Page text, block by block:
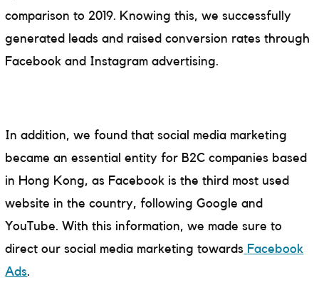
comparison to 2019. Knowing this, we successfully
generated leads and raised conversion rates through
Facebook and Instagram advertising.
In addition, we found that social media marketing
became an essential entity for B2C companies based
in Hong Kong, as Facebook is the third most used
website in the country, following Google and
YouTube. With this information, we made sure to
direct our social media marketing towards Facebook
Ads.